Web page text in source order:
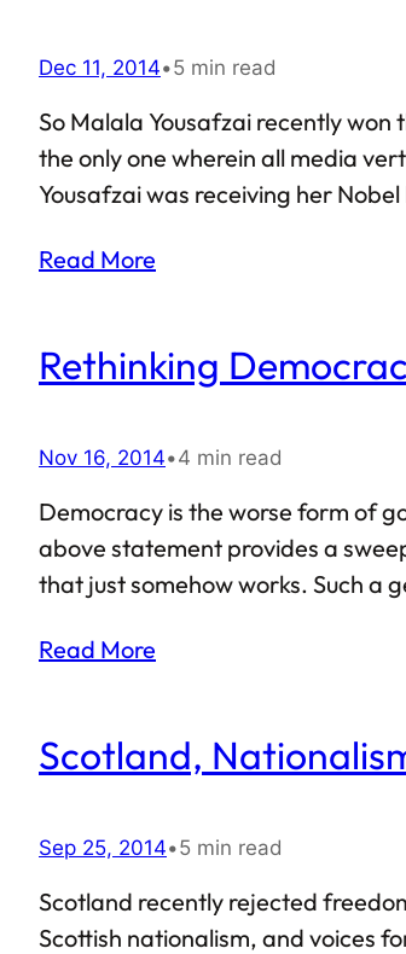
Dec 11, 2014•5 min read
So Malala Yousafzai recently won
the only one wherein all media
Yousafzai was receiving her
altogether…
Read More
Rethinking
Nov 16, 2014•4 min read
Democracy is the worse form of
above statement provides a
that just somehow works. Such a
number of Americans tend…
Read More
Scotland,
Sep 25, 2014•5 min read
Scotland recently rejected
Scottish nationalism, and voices